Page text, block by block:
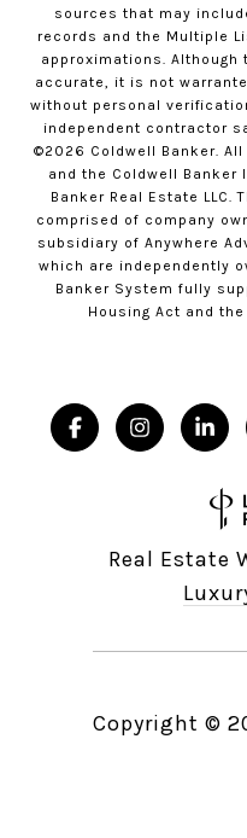
sources that may
records and the Multiple
approximations.
accurate, it is not
without personal
independent contractor
©2026 Coldwell Banker.
and the Coldwell Banker
Banker Real Estate LLC.
comprised of company
subsidiary of Anywhere
which are independently
Banker System fully
Housing Act and
Real Estate
Copyright ©